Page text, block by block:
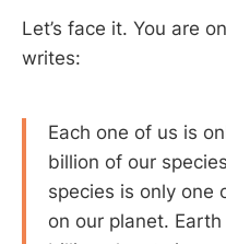
Let’s face it. You are
writes:
Each one of us is
billion of our
species is only one
on our planet.